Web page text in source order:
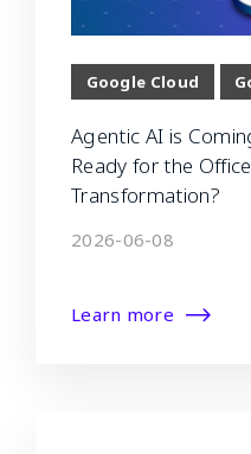
Google Cloud
Agentic AI is
Ready for the
Transformation?
2026-06-08
Learn more